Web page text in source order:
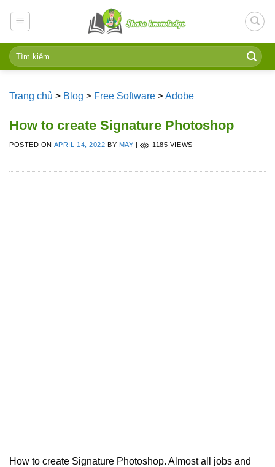
Trang chủ > Blog > Free Software >Adobe
How to create Signature Photoshop
POSTED ON APRIL 14, 2022 BY MAY | 1185 VIEWS
How to create Signature Photoshop. A lmost all jobs and